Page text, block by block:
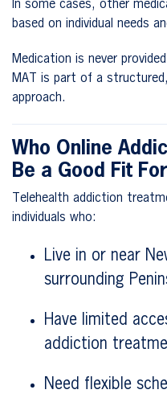
In some cases, other
based on individual needs
Medication is never
MAT is part of a
approach.
Who Online
Be a Good Fit For
Telehealth addiction
individuals who:
Live in or near
surrounding
Have limited
addiction
Need flexible